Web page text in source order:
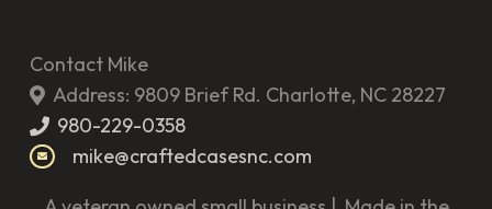
Contact Mike
Address: 9809 Brief Rd. Charlotte, NC 28227
980-229-0358
mike@craftedcasesnc.com